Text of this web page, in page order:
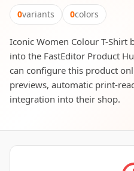
0variants 0colors
Iconic Women Colour T-
into the FastEditor Product
can configure this product
previews, automatic print-
integration into their shop.